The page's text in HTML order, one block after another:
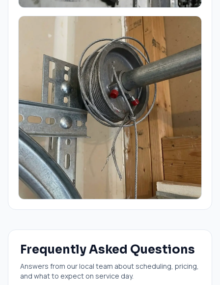
Frequently Asked Questions
Answers from our local team about scheduling, pricing,
and what to expect on service day.